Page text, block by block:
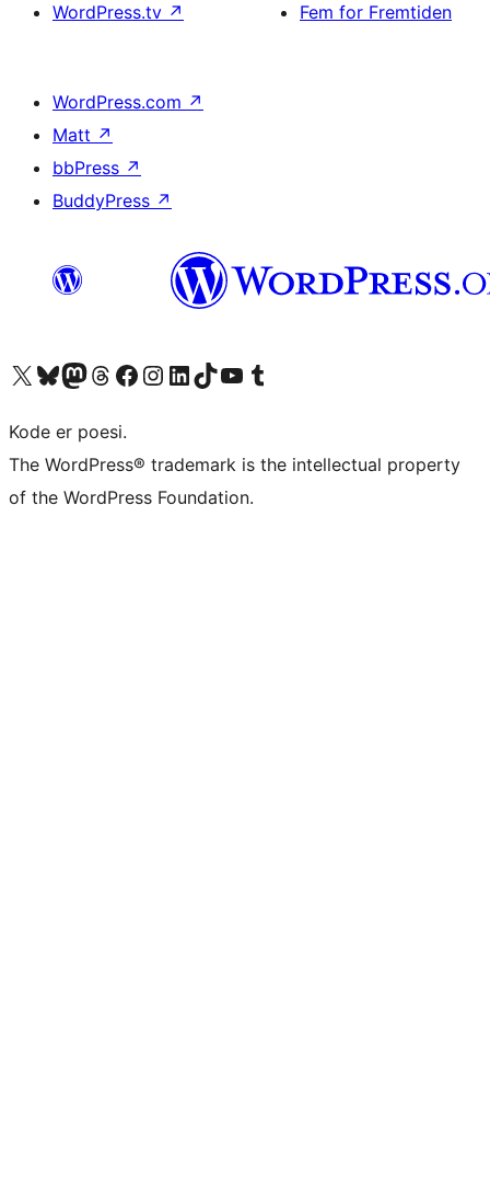
WordPress.tv ↗
Fem for Fremtiden
WordPress.com ↗
Matt ↗
bbPress ↗
BuddyPress ↗
Besøg vores X (tidligere Twitter) konto
Besøg vores Bluesky-konto
Besøg vores Mastodon konto
Besøg vores Threads-konto
Besøg vores Facebook sideBesøg vores Instagram konto
Besøg vores LinkedIn konto
Besøg vores TikTok-konto
Besøg vores YouTube-kanalBesøg vores Tumblr-konto
Kode er poesi.
The WordPress® trademark is the intellectual property
of the WordPress Foundation.